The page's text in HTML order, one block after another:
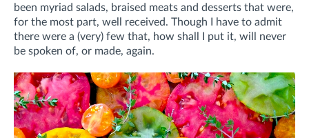
been myriad salads, braised meats and desserts that were,
for the most part, well received. Though I have to admit
there were a (very) few that, how shall I put it, will never
be spoken of, or made, again.